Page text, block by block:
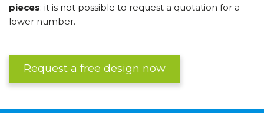
pieces: it is not possible to request a quotation for a
lower number.
Request a free design now